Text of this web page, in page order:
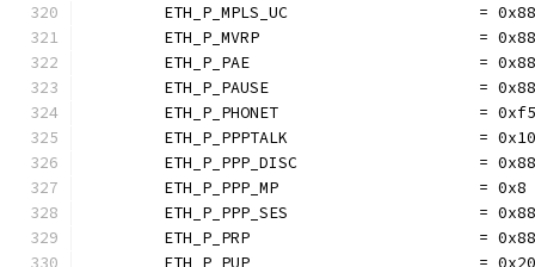
ETH_P_MPLS_UC                    =
ETH_P_MVRP                       =
ETH_P_PAE                        =
ETH_P_PAUSE                      =
	ETH_P_PHONET                     = 0xf5
	ETH_P_PPPTALK                    = 0x10
ETH_P_PPP_DISC                   =
	ETH_P_PPP_MP                     = 0x8
ETH_P_PPP_SES                    =
ETH_P_PRP                        =
ETH_P_PUP                        =